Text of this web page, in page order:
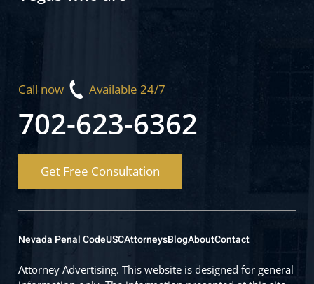
Call now Available 24/7
702-623-6362
Get Free Consultation
Nevada Penal CodeUSCAttorneysBlogAboutContact
Attorney Advertising. This website is designed for general